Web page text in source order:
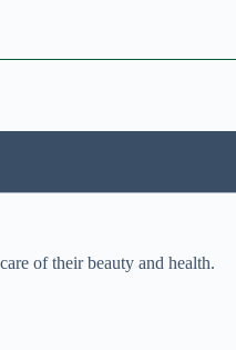
of their beauty and health.